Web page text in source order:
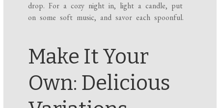
drop. For a cozy night in, light a candle, put
on some soft music, and savor each spoonful.
Make It Your
Own: Delicious